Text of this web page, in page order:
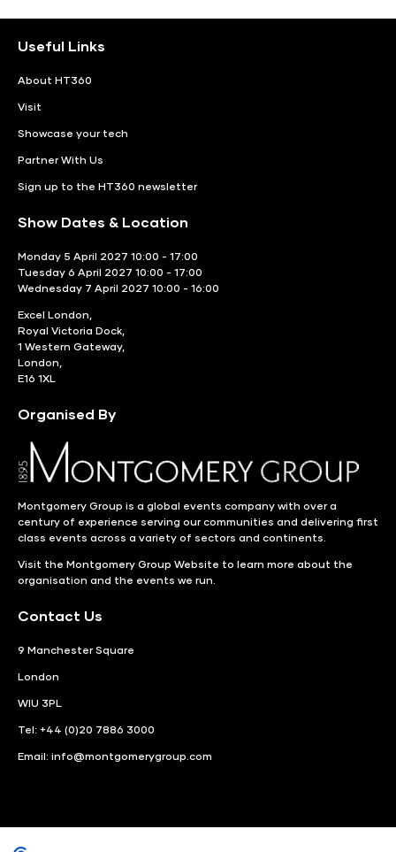
Useful Links
About HT360
Visit
Showcase your tech
Partner With Us
Sign up to the HT360 newsletter
Show Dates & Location
Monday 5 April 2027 10:00 - 17:00
Tuesday 6 April 2027 10:00 - 17:00
Wednesday 7 April 2027 10:00 - 16:00
Excel London,
Royal Victoria Dock,
1 Western Gateway,
London,
E16 1XL
Organised By
Montgomery Group is a global events company with over a
century of experience serving our communities and delivering first
class events across a variety of sectors and continents.
Visit the Montgomery Group Website to learn more about the
organisation and the events we run.
Contact Us
9 Manchester Square
London
WIU 3PL
Tel: +44 (0)20 7886 3000
Email: info@montgomerygroup.com